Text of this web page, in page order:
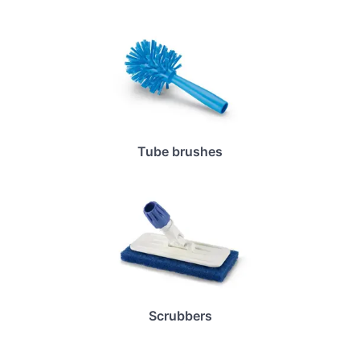
Tube brushes
Scrubbers